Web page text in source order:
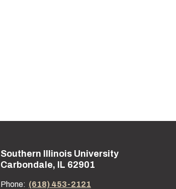
Street address:
Southern Illinois University
Carbondale, IL 62901
Phone: (618) 453-2121